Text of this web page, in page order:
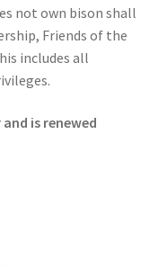
not own bison shall
Friends of the
includes all
is renewed